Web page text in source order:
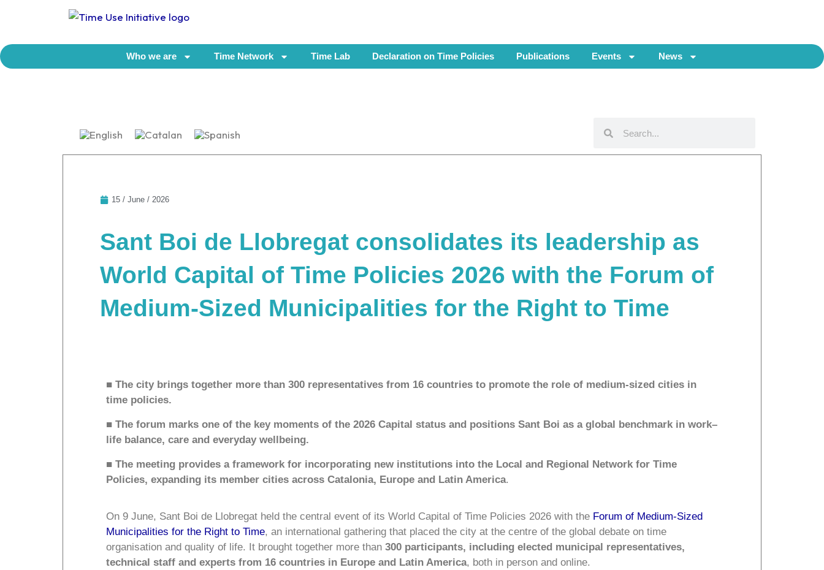
Who we are Time Network Time Lab Declaration on Time Policies Publications Events News
15 / June / 2026
Sant Boi de Llobregat consolidates its leadership as
World Capital of Time Policies 2026 with the Forum of
Medium-Sized Municipalities for the Right to Time
■ The city brings together more than 300 representatives from 16 countries to promote the role of medium-sized cities in
time policies.
■ The forum marks one of the key moments of the 2026 Capital status and positions Sant Boi as a global benchmark in work–
life balance, care and everyday wellbeing.
■ The meeting provides a framework for incorporating new institutions into the Local and Regional Network for Time
Policies, expanding its member cities across Catalonia, Europe and Latin America.
On 9 June, Sant Boi de Llobregat held the central event of its World Capital of Time Policies 2026 with the Forum of Medium-Sized
Municipalities for the Right to Time, an international gathering that placed the city at the centre of the global debate on time
organisation and quality of life. It brought together more than 300 participants, including elected municipal representatives,
technical staff and experts from 16 countries in Europe and Latin America, both in person and online.